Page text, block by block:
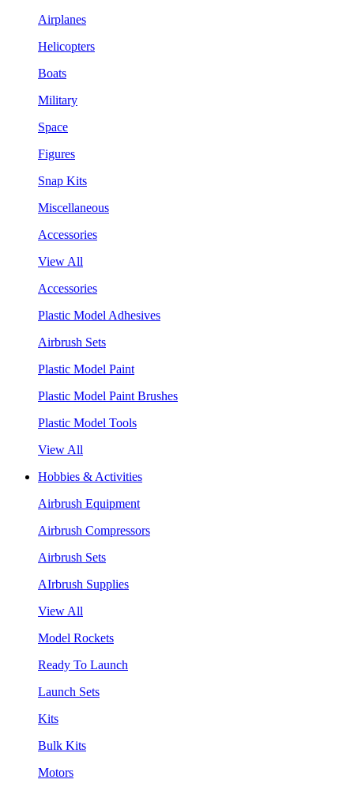
Airplanes
Helicopters
Boats
Military
Space
Figures
Snap Kits
Miscellaneous
Accessories
View All
Accessories
Plastic Model Adhesives
Airbrush Sets
Plastic Model Paint
Plastic Model Paint Brushes
Plastic Model Tools
View All
Hobbies & Activities
Airbrush Equipment
Airbrush Compressors
Airbrush Sets
AIrbrush Supplies
View All
Model Rockets
Ready To Launch
Launch Sets
Kits
Bulk Kits
Motors